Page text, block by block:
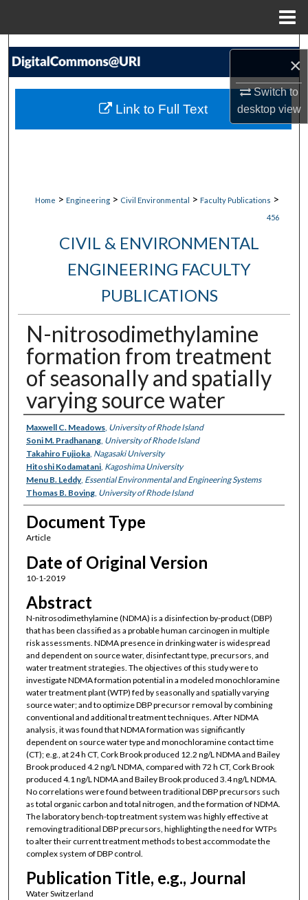
×
Switch to
desktopview
Search
My Account
Home > Engineering > Civil Environmental > Faculty Publications >
456
CIVIL & ENVIRONMENTAL
ENGINEERING FACULTY
PUBLICATIONS
N-nitrosodimethylamine
formation from treatment
of seasonally and spatially
varying source water
Authors
Maxwell C. Meadows, University of Rhode Island
Soni M. Pradhanang, University of Rhode Island
Takahiro Fujioka, Nagasaki University
Hitoshi Kodamatani, Kagoshima University
Menu B. Leddy, Essential Environmental and Engineering Systems
Thomas B. Boving, University of Rhode Island
Document Type
Article
Date of Original Version
10-1-2019
Abstract
N-nitrosodimethylamine (NDMA) is a disinfection by-product (DBP)
that has been classified as a probable human carcinogen in multiple
risk assessments. NDMA presence in drinking water is widespread
and dependent on source water, disinfectant type, precursors, and
water treatment strategies. The objectives of this study were to
investigate NDMA formation potential in a modeled monochloramine
water treatment plant (WTP) fed by seasonally and spatially varying
source water; and to optimize DBP precursor removal by combining
conventional and additional treatment techniques. After NDMA
analysis, it was found that NDMA formation was significantly
dependent on source water type and monochloramine contact time
(CT); e.g., at 24 h CT, Cork Brook produced 12.2 ng/L NDMA and Bailey
Brook produced 4.2 ng/L NDMA, compared with 72 h CT, Cork Brook
produced 4.1 ng/L NDMA and Bailey Brook produced 3.4 ng/L NDMA.
No correlations were found between traditional DBP precursors such
as total organic carbon and total nitrogen, and the formation of NDMA.
The laboratory bench-top treatment system was highly effective at
removing traditional DBP precursors, highlighting the need for WTPs
to alter their current treatment methods to best accommodate the
complex system of DBP control.
Publication Title, e.g., Journal
Water Switzerland
Link to Full Text